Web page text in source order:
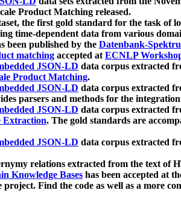
Product Matching released.
the first gold standard for the task of
time-dependent data from various
been published by the Datenbank-
matching accepted atECNLP
JSON-LD data corpus extracted
Product Matching.
JSON-LD data corpus extracted
parsers and methods for the
JSON-LD data corpus extracted
Extraction. The gold standards are
JSON-LD data corpus extracted
relations extracted from the text of
Knowledge Bases has been accepted at
Find the code as well as a more